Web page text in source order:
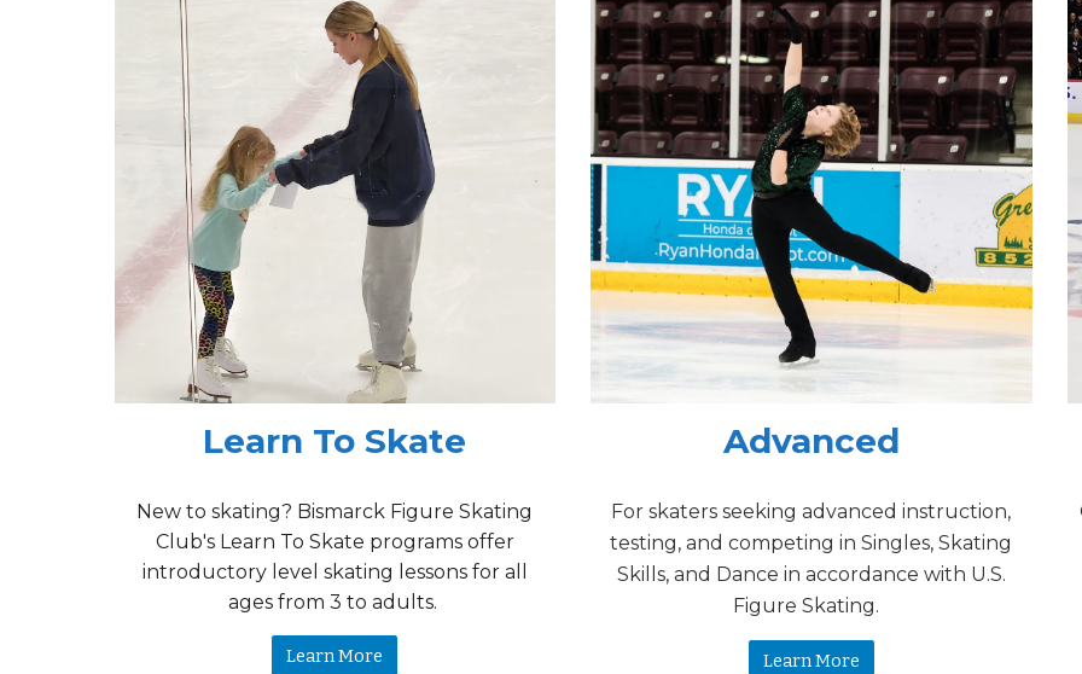
Learn To Skate
New to skating? Bismarck Figure Skating
Club's Learn To Skate programs offer
introductory level skating lessons for all
ages from 3 to adults.
Learn More
Advanced
For skaters seeking advanced instruction,
testing, and competing in Singles, Skating
Skills, and Dance in accordance with U.S.
Figure Skating.
Learn More